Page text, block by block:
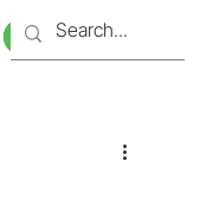
Bookstore
Tienda